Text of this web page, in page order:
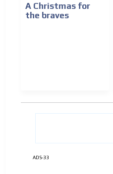
A Christmas for
the braves
ADS-33